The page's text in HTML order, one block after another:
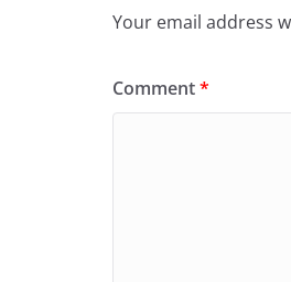
Your email address
Comment*